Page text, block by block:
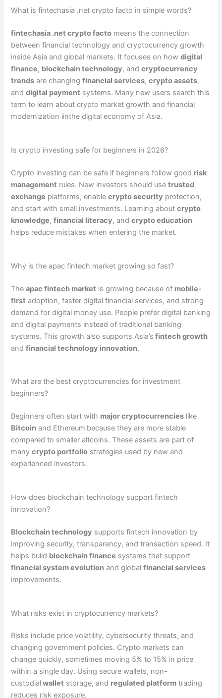
What is fintechasia .net crypto facto in simple words?
fintechasia .net crypto facto means the connection
between financial technology and cryptocurrency growth
inside Asia and global markets. It focuses on howdigital
finance, blockchain technology, andcryptocurrency
trends are changingfinancial services,crypto assets,
anddigital payment systems. Many new users search this
term to learn about crypto market growth and financial
modernization iinthe digital economy of Asia.
Is crypto investing safe for beginners in 2026?
Crypto investing can be safe if beginners follow good risk
management rules. New investors should usetrusted
exchange platforms, enablecrypto security protection,
and start with small investments. Learning aboutcrypto
knowledge,financial literacy, andcrypto education
helps reduce mistakes when entering the market.
Why is the apac fintech market growing so fast?
Theapac fintech market is growing because of mobile-
first adoption, faster digital financial services, and strong
demand for digital money use. People prefer digital banking
and digital payments instead of traditional banking
systems. This growth also supports Asia’s fintech growth
andfinancial technology innovation.
What are the best cryptocurrencies for investment
beginners?
Beginners often start with major cryptocurrencies like
Bitcoin and Ethereum because they are more stable
compared to smaller altcoins. These assets are part of
manycrypto portfolio strategies used by new and
experienced investors.
How does blockchain technology support fintech
innovation?
Blockchain technology supports fintech innovation by
improving security, transparency, and transaction speed. It
helps build blockchain finance systems that support
financial system evolution and globalfinancial services
improvements.
What risks exist in cryptocurrency markets?
Risks include price volatility, cybersecurity threats, and
changing government policies. Crypto markets can
change quickly, sometimes moving 5% to 15% in price
within a single day. Using secure wallets, non-
custodial wallet storage, and regulated platform trading
reduces risk exposure.